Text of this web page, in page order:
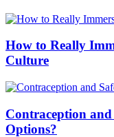
How to Really
Culture
Contraception and
Options?